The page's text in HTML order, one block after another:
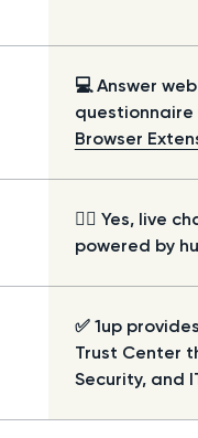
💻 Answer
questionnaire
Browser
🙋‍♀️ Yes, live
powered by
✅ 1up
Trust Center
Security, and